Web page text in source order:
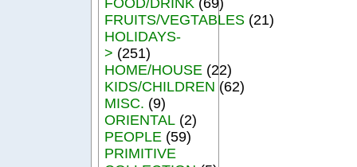
FOOD/DRINK (69)
FRUITS/VEGTABLES (21)
HOLIDAYS-
> (251)
HOME/HOUSE (22)
KIDS/CHILDREN (62)
MISC. (9)
ORIENTAL (2)
PEOPLE (59)
PRIMITIVE